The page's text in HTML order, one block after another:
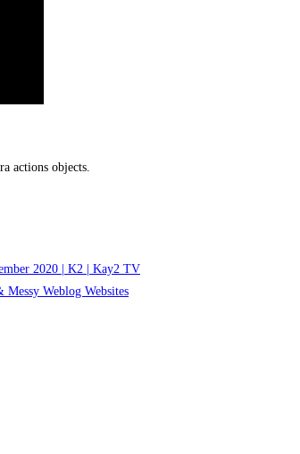
actions objects.
2020 | K2 | Kay2 TV
Weblog Websites